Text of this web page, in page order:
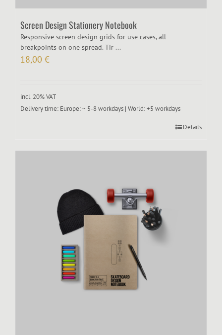
Screen Design Stationery Notebook
Responsive screen design grids for use cases, all
breakpoints on one spread. Tir ...
18,00 €
incl. 20% VAT
Delivery time: Europe: ~ 5-8 workdays | World: +5 workdays
Details